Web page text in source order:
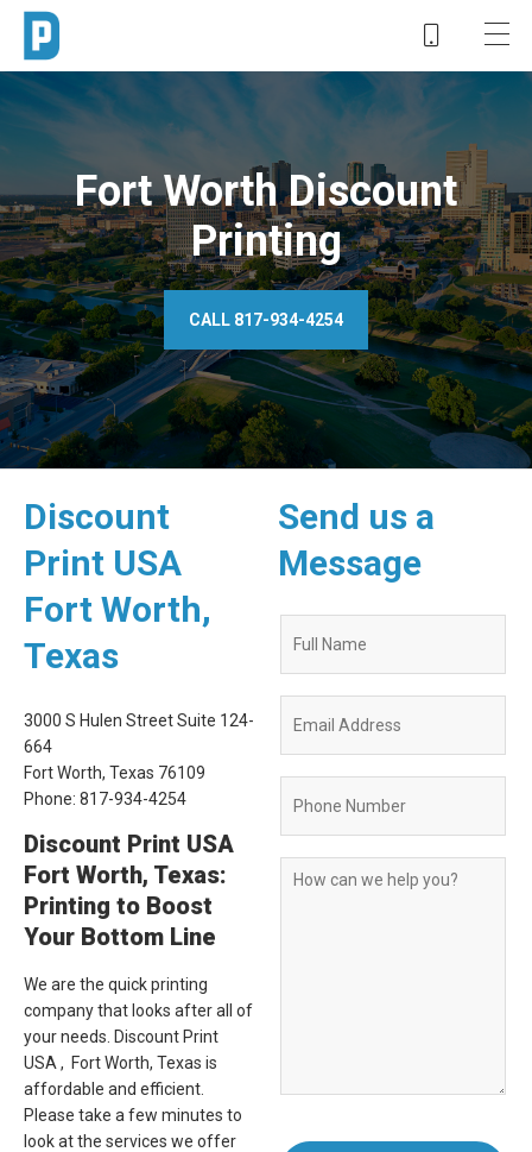
Fort Worth Discount
Printing
CALL 817-934-4254
Discount
Print USA
Fort Worth,
Texas
3000 S Hulen Street Suite 124-
664
Fort Worth, Texas 76109
Phone: 817-934-4254
Discount Print USA
Fort Worth, Texas:
Printing to Boost
Your Bottom Line
We are the quick printing
company that looks after all of
your needs. Discount Print
USA , Fort Worth, Texas is
affordable and efficient.
Please take a few minutes to
look at the services we offer
Send us a
Message
Request
Form